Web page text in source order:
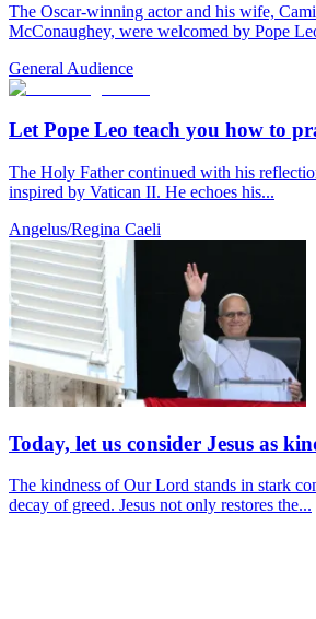
The Oscar-winning actor and his wife,
McConaughey, were welcomed by Pope
General Audience
Let Pope Leo teach you how to
The Holy Father continued with his
inspired by Vatican II. He echoes his...
Angelus/Regina Caeli
Today, let us consider Jesus as
The kindness of Our Lord stands in stark
decay of greed. Jesus not only restores the...